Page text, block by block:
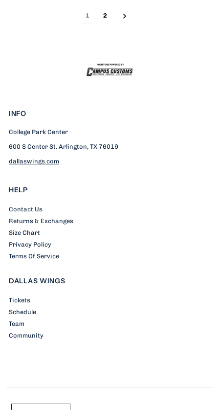
1 2
INFO
College Park Center
600 S Center St. Arlington, TX 76019
dallaswings.com
HELP
Contact Us
Returns & Exchanges
Size Chart
Privacy Policy
Terms Of Service
DALLAS WINGS
Tickets
Schedule
Team
Community